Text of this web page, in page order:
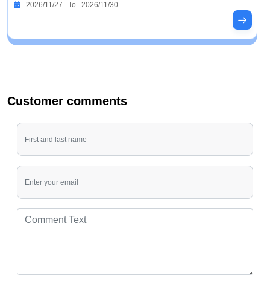
2026/11/27 To 2026/11/30
Customer comments